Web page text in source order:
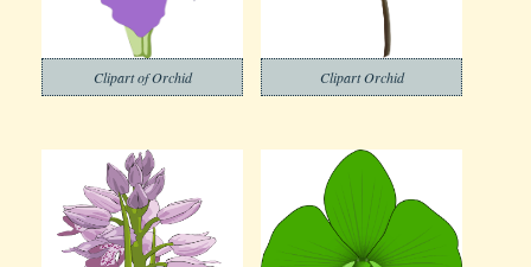
Clipart of Orchid Clipart Orchid